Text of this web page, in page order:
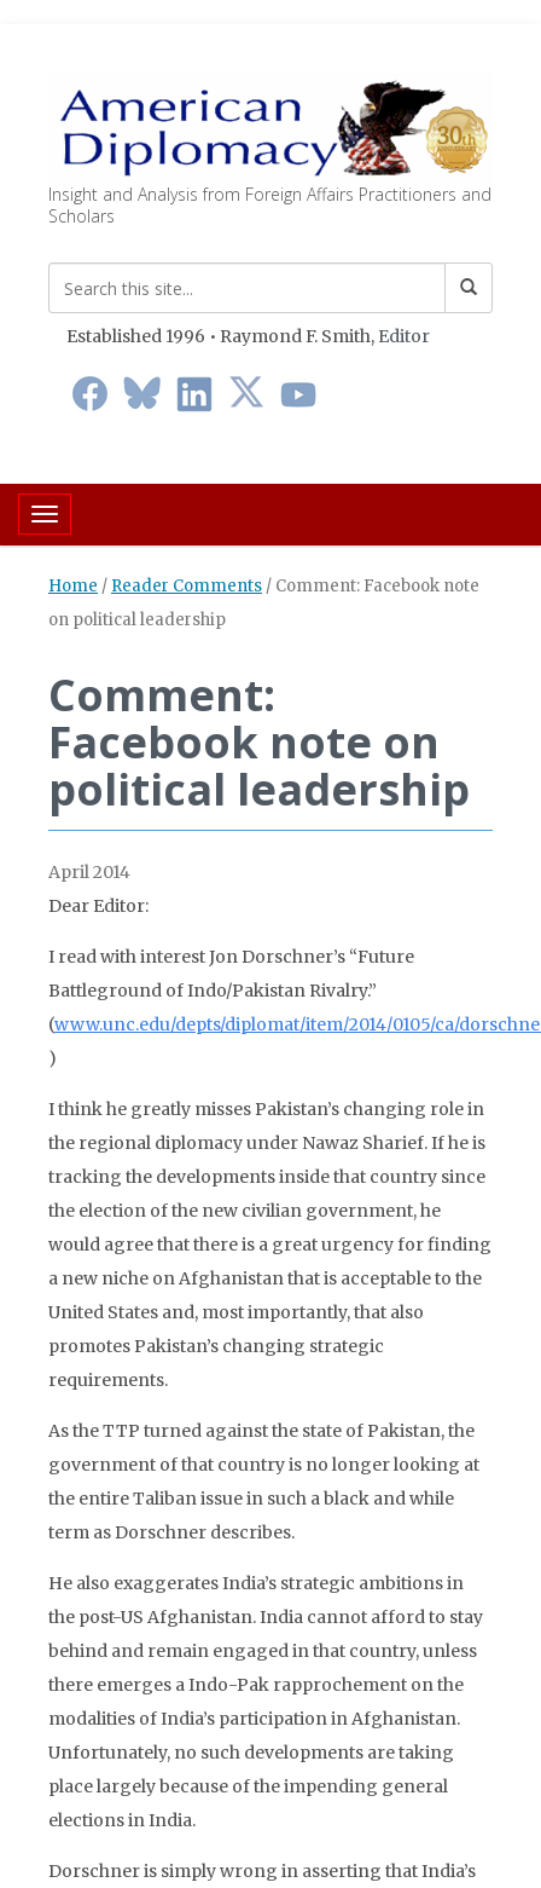
Insight and Analysis from Foreign Affairs Practitioners and
Scholars
Established 1996 • Raymond F. Smith, Editor
Toggle navigation
Home / Reader Comments / Comment: Facebook note
on political leadership
Comment:
Facebook note on
political leadership
April 2014
Dear Editor:
I read with interest Jon Dorschner’s “Future
Battleground of Indo/Pakistan Rivalry.”
(www.unc.edu/depts/diplomat/item/2014/0105/ca/
)
I think he greatly misses Pakistan’s changing role in
the regional diplomacy under Nawaz Sharief. If he is
tracking the developments inside that country since
the election of the new civilian government, he
would agree that there is a great urgency for finding
a new niche on Afghanistan that is acceptable to the
United States and, most importantly, that also
promotes Pakistan’s changing strategic
requirements.
As the TTP turned against the state of Pakistan, the
government of that country is no longer looking at
the entire Taliban issue in such a black and while
term as Dorschner describes.
He also exaggerates India’s strategic ambitions in
the post-US Afghanistan. India cannot afford to stay
behind and remain engaged in that country, unless
there emerges a Indo-Pak rapprochement on the
modalities of India’s participation in Afghanistan.
Unfortunately, no such developments are taking
place largely because of the impending general
elections in India.
Dorschner is simply wrong in asserting that India’s